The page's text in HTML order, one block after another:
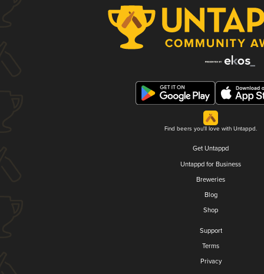
Find beers you'll love with Untappd.
Get Untappd
Untappd for Business
Breweries
Blog
Shop
Support
Terms
Privacy